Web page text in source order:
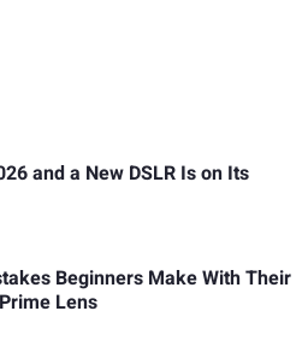
and a New DSLR Is on Its
Beginners Make With Their
Lens